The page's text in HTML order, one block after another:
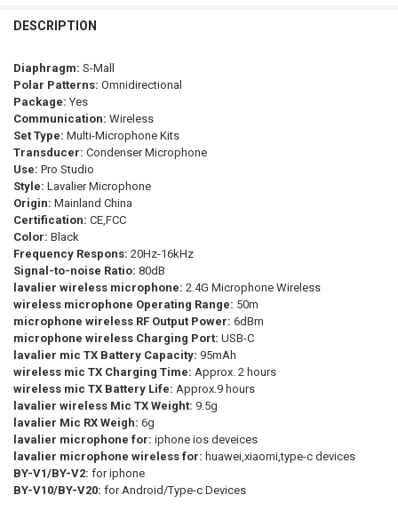
STOCK:
DECREASE QUANTITY OF BOYA BY-WM3T2 PROFESSIONAL
INCREASE QUANTITY OF BOYA BY-WM3T2
China
CURRENT
STOCK:
QUANTITY:
DECREASE QUANTITY OF BOYA BOYALINK WIRELESS LAVALIER
INCREASE QUANTITY OF BOYA BOYALINK WIRELESS
DESCRIPTION
Diaphragm: S-Mall
Polar Patterns: Omnidirectional
Package: Yes
Communication: Wireless
Set Type: Multi-Microphone Kits
Transducer: Condenser Microphone
Use: Pro Studio
Style: Lavalier Microphone
Origin: Mainland China
Certification: CE,FCC
Color: Black
Frequency Respons: 20Hz-16kHz
Signal-to-noise Ratio: 80dB
lavalier wireless microphone: 2.4G Microphone Wireless
wireless microphone Operating Range: 50m
microphone wireless RF Output Power: 6dBm
microphone wireless Charging Port: USB-C
lavalier mic TX Battery Capacity: 95mAh
wireless mic TX Charging Time: Approx. 2 hours
wireless mic TX Battery Life: Approx.9 hours
lavalier wireless Mic TX Weight: 9.5g
lavalier Mic RX Weigh: 6g
lavalier microphone for: iphone ios deveices
lavalier microphone wireless for: huawei,xiaomi,type-c devices
BY-V1/BY-V2: for iphone
BY-V10/BY-V20: for Android/Type-c Devices